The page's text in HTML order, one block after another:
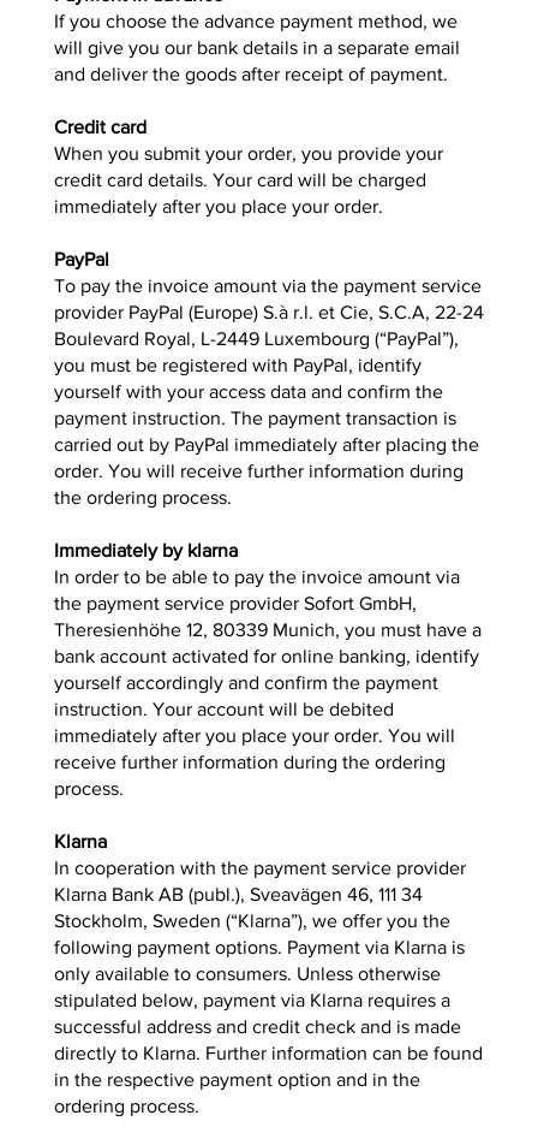
If you choose the advance payment method, we
will give you our bank details in a separate email
and deliver the goods after receipt of payment.
Credit card
When you submit your order, you provide your
credit card details. Your card will be charged
immediately after you place your order.
PayPal
To pay the invoice amount via the payment service
provider PayPal (Europe) S.à r.l. et Cie, S.C.A, 22-24
Boulevard Royal, L-2449 Luxembourg (“PayPal”),
you must be registered with PayPal, identify
yourself with your access data and confirm the
payment instruction. The payment transaction is
carried out by PayPal immediately after placing the
order. You will receive further information during
the ordering process.
Immediately by klarna
In order to be able to pay the invoice amount via
the payment service provider Sofort GmbH,
Theresienhöhe 12, 80339 Munich, you must have a
bank account activated for online banking, identify
yourself accordingly and confirm the payment
instruction. Your account will be debited
immediately after you place your order. You will
receive further information during the ordering
process.
Klarna
In cooperation with the payment service provider
Klarna Bank AB (publ.), Sveavägen 46, 111 34
Stockholm, Sweden (“Klarna”), we offer you the
following payment options. Payment via Klarna is
only available to consumers. Unless otherwise
stipulated below, payment via Klarna requires a
successful address and credit check and is made
directly to Klarna. Further information can be found
in the respective payment option and in the
ordering process.